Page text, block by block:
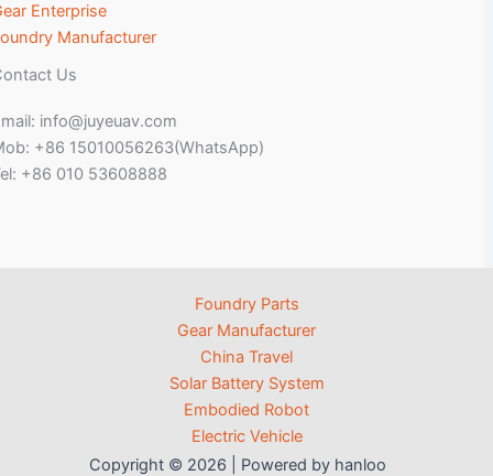
Enterprise
Manufacturer
Us
info@juyeuav.com
+86 15010056263(WhatsApp)
+86 010 53608888
Foundry Parts
Gear Manufacturer
China Travel
Solar Battery System
Embodied Robot
Electric Vehicle
Copyright © 2026 | Powered by hanloo